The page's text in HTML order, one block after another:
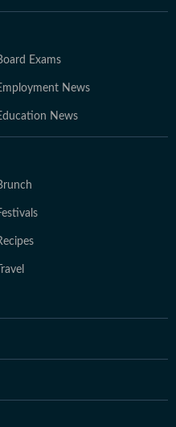
Exams
News
News
Travel